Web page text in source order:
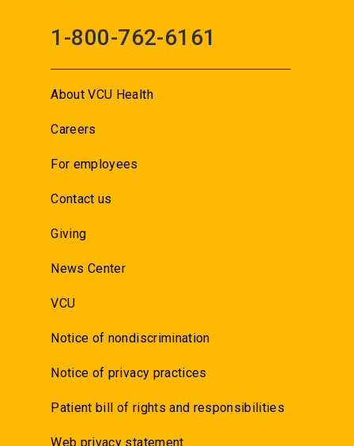
1-800-762-6161
About VCU Health
Careers
For employees
Contact us
Giving
News Center
VCU
Notice of nondiscrimination
Notice of privacy practices
Patient bill of rights and responsibilities
Web privacy statement